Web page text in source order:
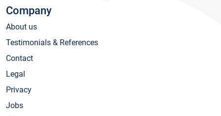
Company
About us
Testimonials & References
Contact
Legal
Privacy
Jobs